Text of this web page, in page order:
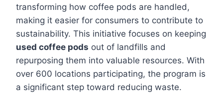
transforming how coffee pods are handled,
making it easier for consumers to contribute to
sustainability. This initiative focuses on keeping
used coffee pods out of landfills and
repurposing them into valuable resources. With
over 600 locations participating, the program is
a significant step toward reducing waste.